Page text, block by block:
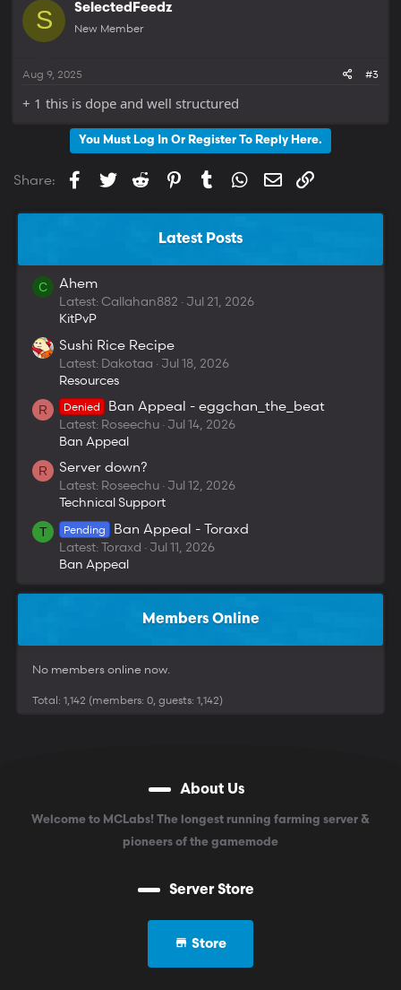
S SelectedFeedz
New Member
Aug 9, 2025 #3
+ 1 this is dope and well structured
You Must Log In Or Register To Reply Here.
Share: Facebook
Twitter Reddit Pinterest
Tumblr WhatsApp
Email
Latest Posts
C Ahem
Latest: Callahan882 Jul 21, 2026
KitPvP
Sushi Rice Recipe
Latest: Dakotaa Jul 18, 2026
Resources
R Denied Ban Appeal - eggchan_the_beat
Latest: Roseechu Jul 14, 2026
Ban Appeal
R Server down?
Latest: Roseechu Jul 12, 2026
Technical Support
T Pending Ban Appeal - Toraxd
Latest: Toraxd Jul 11, 2026
Ban Appeal
Members Online
No members online now.
Total: 1,142 (members: 0, guests: 1,142)
About Us
Welcome to MCLabs! The longest running farming server &
pioneers of the gamemode
Server Store
Store